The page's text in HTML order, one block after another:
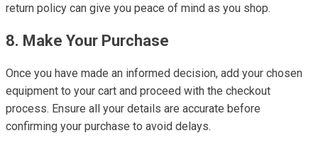
return policy can give you peace of mind as you shop.
8. Make Your Purchase
Once you have made an informed decision, add your chosen
equipment to your cart and proceed with the checkout
process. Ensure all your details are accurate before
confirming your purchase to avoid delays.